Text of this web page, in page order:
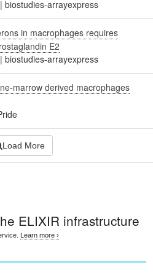
|biostudies-arrayexpress
in macrophages requires
E2
|biostudies-arrayexpress
marrow derived macrophages
Load More
ELIXIR infrastructure
Learn more ›